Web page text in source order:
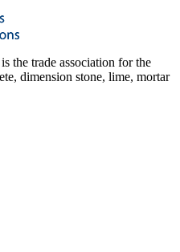
the trade association for the
dimension stone, lime, mortar